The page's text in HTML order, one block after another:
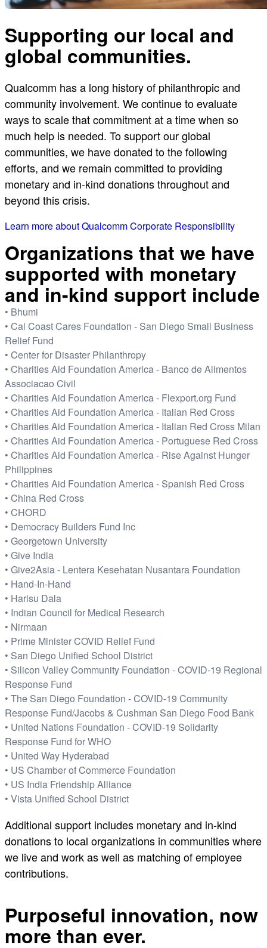
Supporting our local and
global communities.
Qualcomm has a long history of philanthropic and
community involvement. We continue to evaluate
ways to scale that commitment at a time when so
much help is needed. To support our global
communities, we have donated to the following
efforts, and we remain committed to providing
monetary and in-kind donations throughout and
beyond this crisis.
Learn more about Qualcomm Corporate Responsibility
Organizations that we have
supported with monetary
and in-kind support include
• Bhumi
• Cal Coast Cares Foundation - San Diego Small Business
Relief Fund
• Center for Disaster Philanthropy
• Charities Aid Foundation America - Banco de Alimentos
Associacao Civil
• Charities Aid Foundation America - Flexport.org Fund
• Charities Aid Foundation America - Italian Red Cross
• Charities Aid Foundation America - Italian Red Cross Milan
• Charities Aid Foundation America - Portuguese Red Cross
• Charities Aid Foundation America - Rise Against Hunger
Philippines
• Charities Aid Foundation America - Spanish Red Cross
• China Red Cross
• CHORD
• Democracy Builders Fund Inc
• Georgetown University
• Give India
• Give2Asia - Lentera Kesehatan Nusantara Foundation
• Hand-In-Hand
• Harisu Dala
• Indian Council for Medical Research
• Nirmaan
• Prime Minister COVID Relief Fund
• San Diego Unified School District
• Silicon Valley Community Foundation - COVID-19 Regional
Response Fund
• The San Diego Foundation - COVID-19 Community
Response Fund/Jacobs & Cushman San Diego Food Bank
• United Nations Foundation - COVID-19 Solidarity
Response Fund for WHO
• United Way Hyderabad
• US Chamber of Commerce Foundation
• US India Friendship Alliance
• Vista Unified School District
Additional support includes monetary and in-kind
donations to local organizations in communities where
we live and work as well as matching of employee
contributions.
Purposeful innovation, now
more than ever.